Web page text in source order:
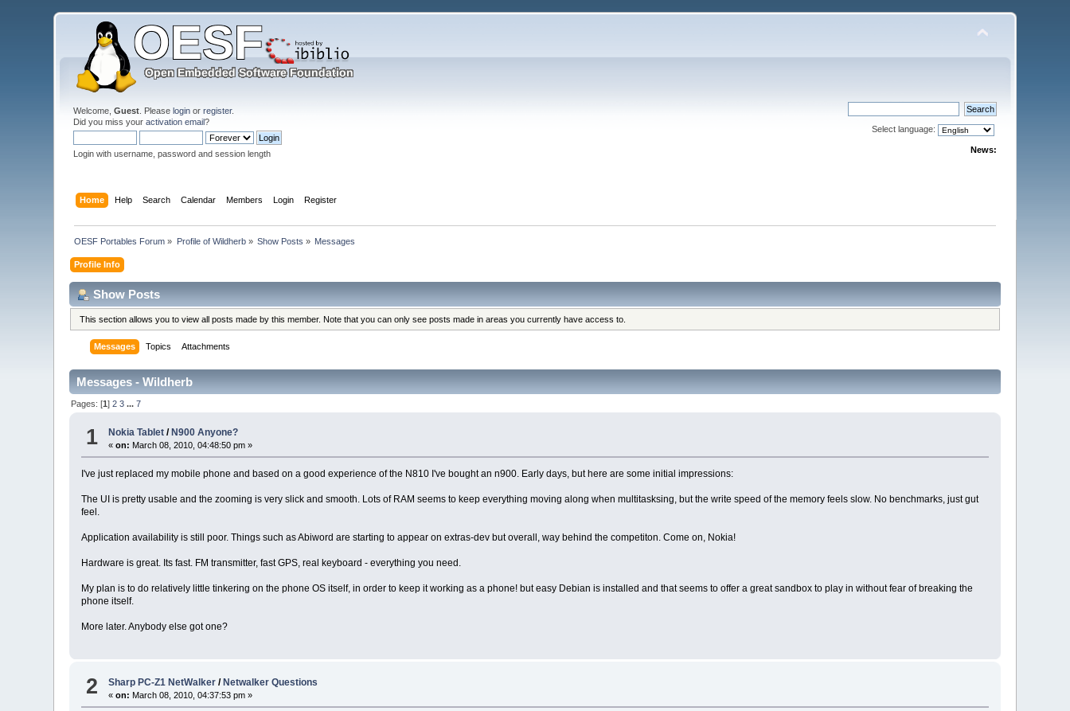
Welcome,Guest . Pleaselogin orregister.
Did you miss youractivation email?
Login with username, password and session length
Select language:
News:
Home Help Search Calendar Members Login Register
OESF Portables Forum » Profile of Wildherb» Show Posts » Messages
Profile Info
Show Posts
This section allows you to view all posts made by this member. Note that you can only see posts made in areas you currently have access to.
Messages Topics Attachments
Messages - Wildherb
Pages: [1]2 3 ...7
1 Nokia Tablet / N900 Anyone?
«on: March 08, 2010, 04:48:50 pm »
I've just replaced my mobile phone and based on a good experience of the N810 I've bought an n900. Early days, but here are some initial impressions:
The UI is pretty usable and the zooming is very slick and smooth. Lots of RAM seems to keep everything moving along when multitasksing, but the write speed of the memory feels slow. No benchmarks, just gut
feel.
Application availability is still poor. Things such as Abiword are starting to appear on extras-dev but overall, way behind the competiton. Come on, Nokia!
Hardware is great. Its fast. FM transmitter, fast GPS, real keyboard - everything you need.
My plan is to do relatively little tinkering on the phone OS itself, in order to keep it working as a phone! but easy Debian is installed and that seems to offer a great sandbox to play in without fear of breaking the
phone itself.
More later. Anybody else got one?
2 Sharp PC-Z1 NetWalker /Netwalker Questions
«on: March 08, 2010, 04:37:53 pm »